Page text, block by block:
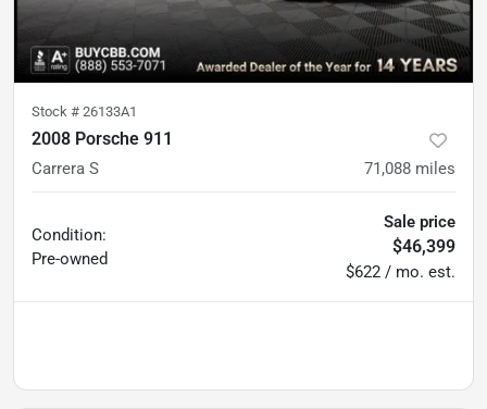
Stock # 26133A1
2008 Porsche 911
Carrera S 71,088 miles
Condition:
Pre-owned
Sale price
$46,399
$622 / mo. est.